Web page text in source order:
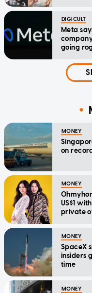
DIGICULT
Meta
going
MONEY
on
MONEY
US$1
private
MONEY
SpaceX
insiders
time
MONEY